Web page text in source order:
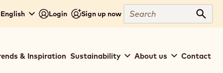
Login Sign up now
Search
& Inspiration Sustainability About us Contact